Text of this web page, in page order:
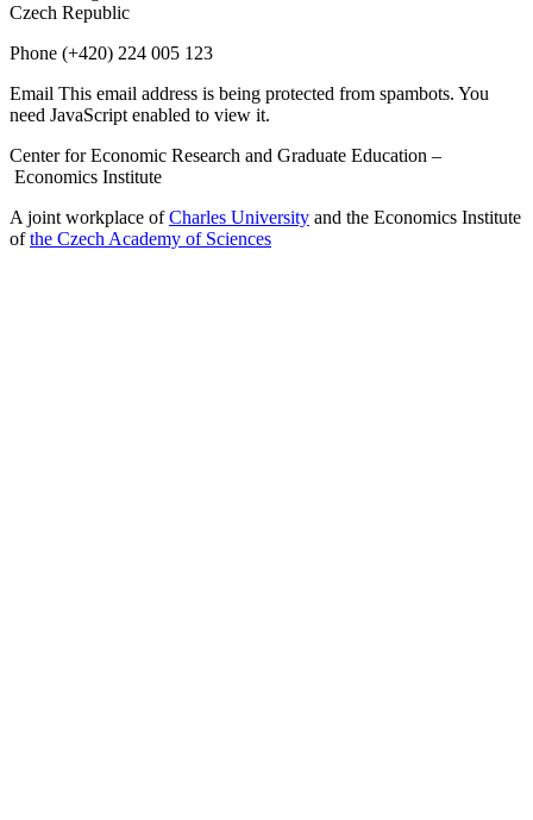
Czech Republic
Phone (+420) 224 005 123
Email This email address is being protected from spambots. You
need JavaScript enabled to view it.
Center for Economic Research and Graduate Education –
Economics Institute
A joint workplace ofCharles University and the Economics Institute
ofthe Czech Academy of Sciences